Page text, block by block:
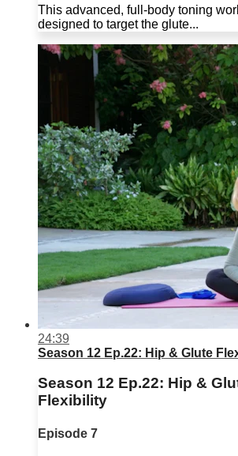
This advanced, full-body toning
designed to target the glute...
24:39
Season 12 Ep.22: Hip & Glute
Season 12 Ep.22: Hip &
Flexibility
Episode 7